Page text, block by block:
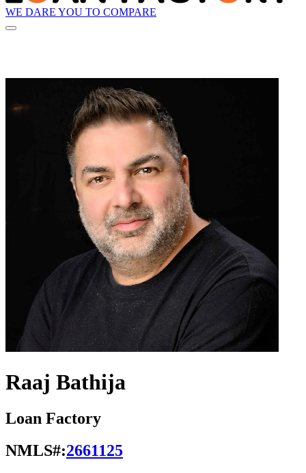
WE DARE YOU TO COMPARE
Raaj Bathija
Loan Factory
NMLS#:2661125